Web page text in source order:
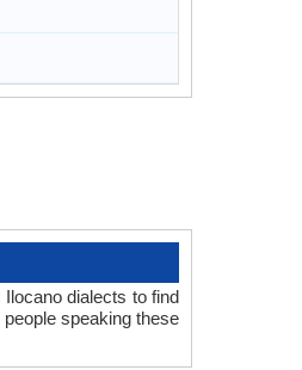
dialects to find
speaking these